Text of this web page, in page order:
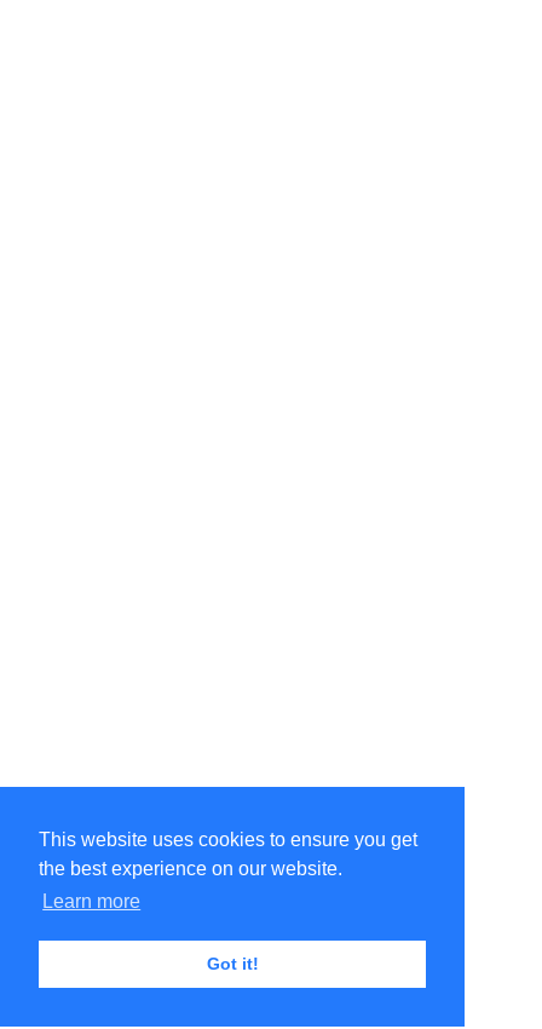
This website uses cookies to ensure you get
the best experience on our website.
Learn more
Got it!